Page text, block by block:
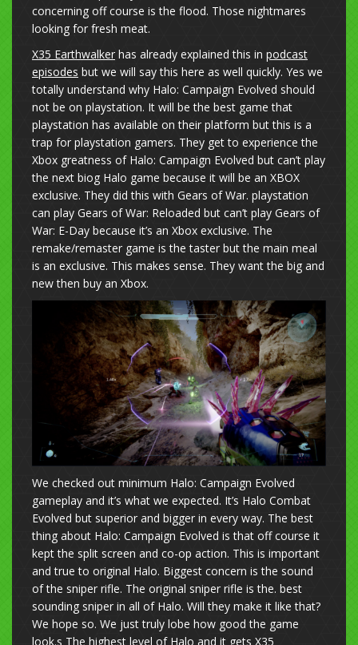
concerning off course is the flood. Those nightmares
looking for fresh meat.
X35 Earthwalker has already explained this in podcast
episodes but we will say this here as well quickly. Yes we
totally understand why Halo: Campaign Evolved should
not be on playstation. It will be the best game that
playstation has available on their platform but this is a
trap for playstation gamers. They get to experience the
Xbox greatness of Halo: Campaign Evolved but can’t play
the next biog Halo game because it will be an XBOX
exclusive. They did this with Gears of War. playstation
can play Gears of War: Reloaded but can’t play Gears of
War: E-Day because it’s an Xbox exclusive. The
remake/remaster game is the taster but the main meal
is an exclusive. This makes sense. They want the big and
new then buy an Xbox.
We checked out minimum Halo: Campaign Evolved
gameplay and it’s what we expected. It’s Halo Combat
Evolved but superior and bigger in every way. The best
thing about Halo: Campaign Evolved is that off course it
kept the split screen and co-op action. This is important
and true to original Halo. Biggest concern is the sound
of the sniper rifle. The original sniper rifle is the. best
sounding sniper in all of Halo. Will they make it like that?
We hope so. We just truly lobe how good the game
look.s The highest level of Halo and it gets X35